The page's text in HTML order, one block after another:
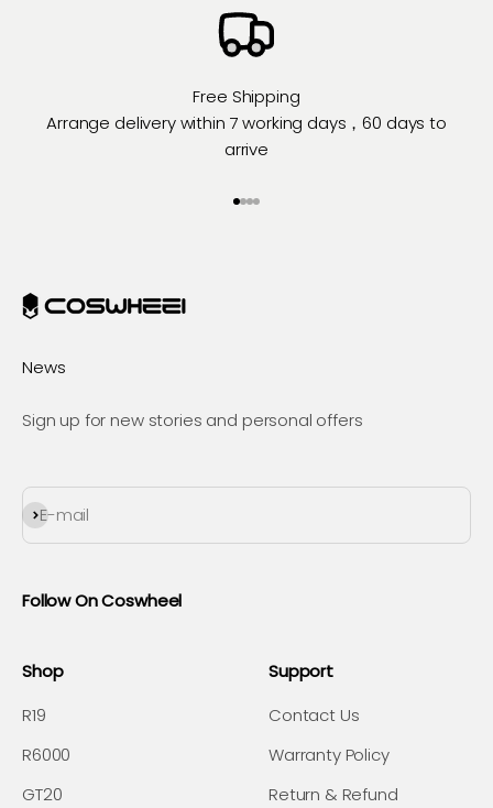
Free Shipping
Arrange delivery within 7 working days，60 days to
arrive
News
Sign up for new stories and personal offers
E-mail
Subscribe
Follow On Coswheel
Shop
R19
R6000
GT20
Support
Contact Us
Warranty Policy
Return & Refund